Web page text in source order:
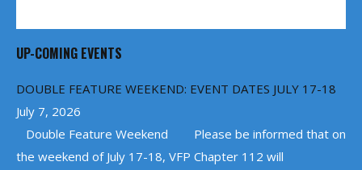
UP-COMING EVENTS
DOUBLE FEATURE WEEKEND: EVENT DATES JULY 17-18
July 7, 2026
Double Feature Weekend Please be informed that on
the weekend of July 17-18, VFP Chapter 112 will